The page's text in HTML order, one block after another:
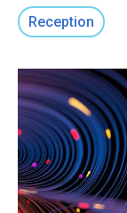
Reception